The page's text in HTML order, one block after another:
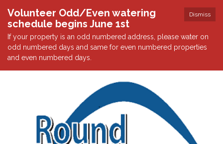
Dismiss
Volunteer Odd/Even watering
schedule begins June 1st
If your property is an odd numbered address, please water on
odd numbered days and same for even numbered properties
and even numbered days.